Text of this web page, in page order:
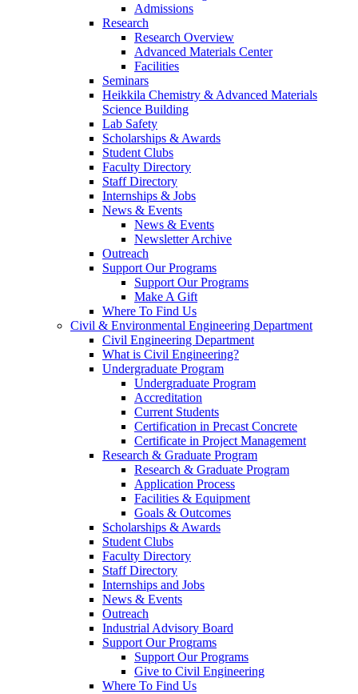
Admissions
Research
Research Overview
Advanced Materials Center
Facilities
Seminars
Heikkila Chemistry & Advanced Materials
Science Building
Lab Safety
Scholarships & Awards
Student Clubs
Faculty Directory
Staff Directory
Internships & Jobs
News & Events
News & Events
Newsletter Archive
Outreach
Support Our Programs
Support Our Programs
Make A Gift
Where To Find Us
Civil & Environmental Engineering Department
Civil Engineering Department
What is Civil Engineering?
Undergraduate Program
Undergraduate Program
Accreditation
Current Students
Certification in Precast Concrete
Certificate in Project Management
Research & Graduate Program
Research & Graduate Program
Application Process
Facilities & Equipment
Goals & Outcomes
Scholarships & Awards
Student Clubs
Faculty Directory
Staff Directory
Internships and Jobs
News & Events
Outreach
Industrial Advisory Board
Support Our Programs
Support Our Programs
Give to Civil Engineering
Where To Find Us